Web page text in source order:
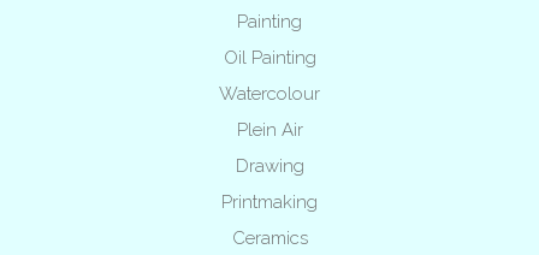
Painting
Oil Painting
Watercolour
Plein Air
Drawing
Printmaking
Ceramics